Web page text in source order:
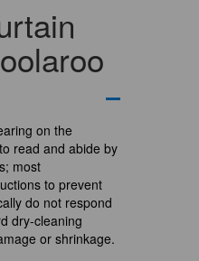
on the
read and abide by
most
to prevent
do not respond
dry-cleaning
or shrinkage.